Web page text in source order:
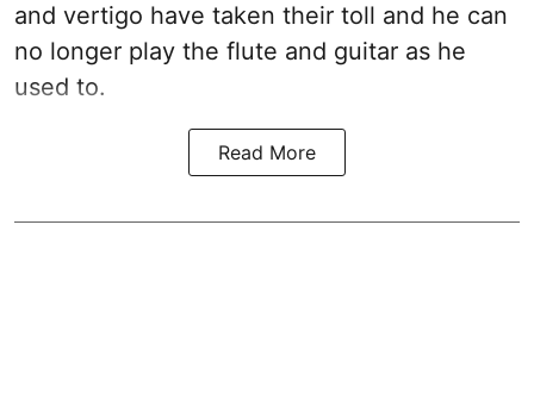
and vertigo have taken their toll and he can
no longer play the flute and guitar as he
used to.
Read More